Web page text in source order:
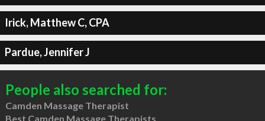
Irick, Matthew C, CPA
Pardue, Jennifer J
People also searched for:
Camden Massage Therapist
Best Camden Massage Therapists